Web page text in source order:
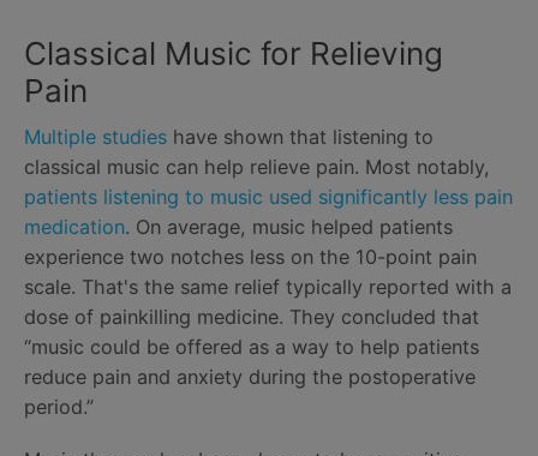
Classical Music for Relieving
Pain
Multiple studies have shown that listening to
classical music can help relieve pain. Most notably,
patients listening to music used significantly less pain
medication. On average, music helped patients
experience two notches less on the 10-point pain
scale. That's the same relief typically reported with a
dose of painkilling medicine. They concluded that
“music could be offered as a way to help patients
reduce pain and anxiety during the postoperative
period.”